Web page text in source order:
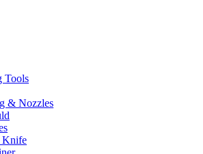
Tools
& Nozzles
Knife